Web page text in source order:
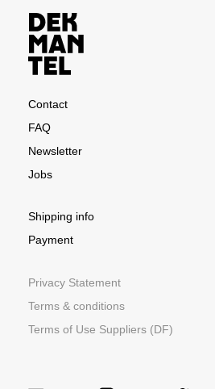
Contact
FAQ
Newsletter
Jobs
Shipping info
Payment
Privacy Statement
Terms & conditions
Terms of Use Suppliers (DF)